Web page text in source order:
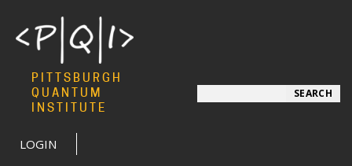
PITTSBURGH
QUANTUM
INSTITUTE
LOGIN
SEARCH